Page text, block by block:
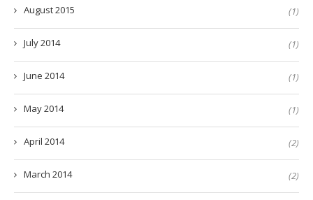
August 2015 (1)
July 2014 (1)
June 2014 (1)
May 2014 (1)
April 2014 (2)
March 2014 (2)